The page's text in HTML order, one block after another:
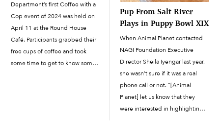
Department’s first Coffee with a
Cop event of 2024 was held on
April 11 at the Round House
Café. Participants grabbed their
free cups of coffee and took
some time to get to know some
Pup From Salt River
Plays in Puppy Bowl XIX
When Animal Planet contacted
NAGI Foundation Executive
Director Sheila Iyengar last year,
she wasn’t sure if it was a real
phone call or not. “[Animal
Planet] let us know that they
were interested in highlighting